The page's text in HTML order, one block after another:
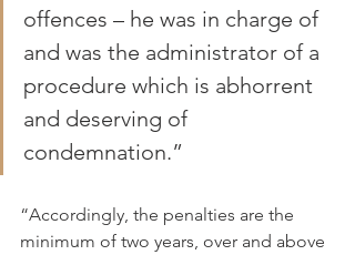
offences – he was in charge of
and was the administrator of a
procedure which is abhorrent
and deserving of
condemnation.”
“Accordingly, the penalties are the
minimum of two years, over and above